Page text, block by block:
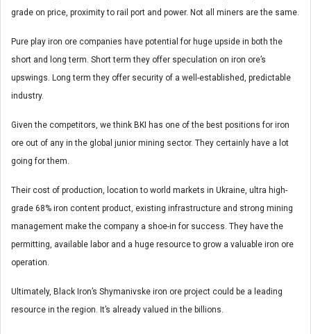
grade on price, proximity to rail port and power. Not all miners are the same.
Pure play iron ore companies have potential for huge upside in both the
short and long term. Short term they offer speculation on iron ore’s
upswings. Long term they offer security of a well-established, predictable
industry.
Given the competitors, we think BKI has one of the best positions for iron
ore out of any in the global junior mining sector. They certainly have a lot
going for them.
Their cost of production, location to world markets in Ukraine, ultra high-
grade 68% iron content product, existing infrastructure and strong mining
management make the company a shoe-in for success. They have the
permitting, available labor and a huge resource to grow a valuable iron ore
operation.
Ultimately, Black Iron’s Shymanivske iron ore project could be a leading
resource in the region. It’s already valued in the billions.